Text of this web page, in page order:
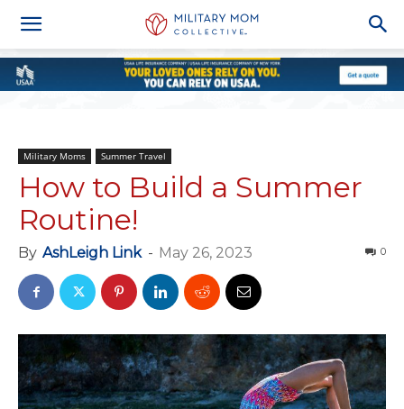
Military Moms Summer Travel
How to Build a Summer
Routine!
By AshLeigh Link - May 26, 2023 0